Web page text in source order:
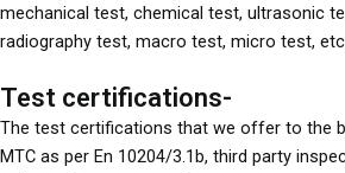
mechanical test, chemical test, ultrasonic
radiography test, macro test, micro test,
Test certifications-
The test certifications that we offer to the
MTC as per En 10204/3.1b, third party